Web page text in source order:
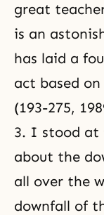
great
is an
has laid a
act based
(193-275,
3. I stood at
about the
all over the
downfall of